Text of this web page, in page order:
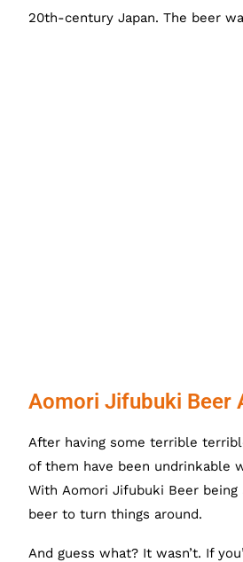
20th-century Japan. The beer
Aomori Jifubuki Beer
After having some terrible
of them have been undrinkable
With Aomori Jifubuki Beer
beer to turn things around.
And guess what? It wasn’t. If